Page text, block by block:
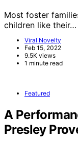
Most foster
children like their…
Viral Novelty
Feb 15, 2022
9.5K views
1 minute read
Featured
A
Presley